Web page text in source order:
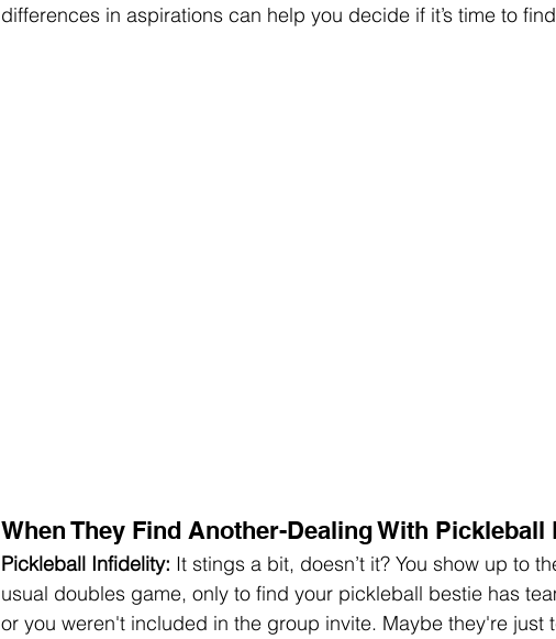
differences in aspirations can help you decide if it’s time to
When They Find Another-Dealing With Pickleball
Pickleball Infidelity: It stings a bit, doesn’t it? You show up to
usual doubles game, only to find your pickleball bestie has
or you weren't included in the group invite. Maybe they're just